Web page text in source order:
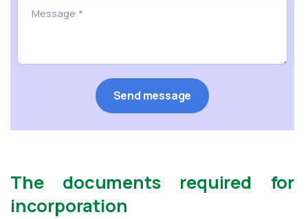
The documents required for
incorporation